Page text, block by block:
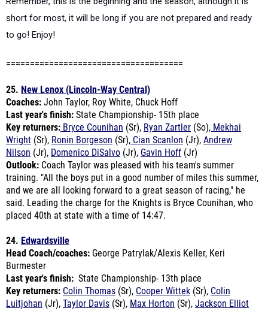
=====================================
25.New Lenox (Lincoln-Way Central)
Last year's finish:State Championship- 15th place
Key returners:Bryce Counihan(Sr),Ryan Zartler
Wright(Sr), Ronin Borgeson(Sr),Cian Scanlon(Jr),
Nilson(Jr), Domenico DiSalvo(Jr),Gavin Hoff(Jr)
Outlook:Coach Taylor was pleased with his team's summer
training."All the boys put in a good number of miles this summer,
and we are all looking forward to a great season of racing," he
said.Leading the charge for the Knights is Bryce Counihan, who
placed 40th at state with a time of 14:47.
24.Edwardsville
Burmester
Last year's finish:State Championship- 13th place
Key returners:
Luitjohan(Jr),Taylor Davis(Sr),Max Horton(Sr),Jackson Elliot
(Sr), Will McGinness (So)
Newcomers:Jake Burris (Fr), Evan Davis (Fr), Conner Osborne (Fr),